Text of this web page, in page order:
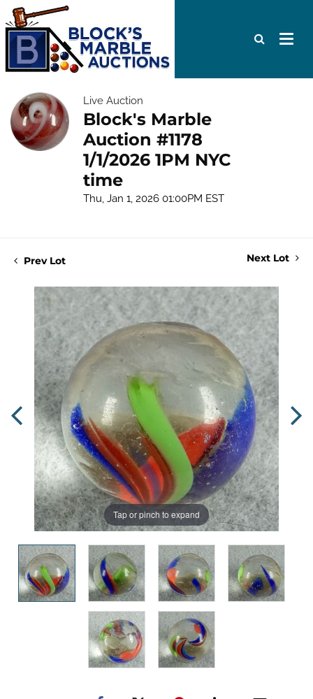
Live Auction
Block's Marble
Auction #1178
1/1/2026 1PM NYC
time
Thu, Jan 1, 2026 01:00PM EST
Prev Lot Next Lot
Tap or pinch to expand